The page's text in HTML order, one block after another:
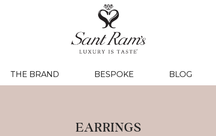
THE BRAND BESPOKE BLOG
EARRINGS